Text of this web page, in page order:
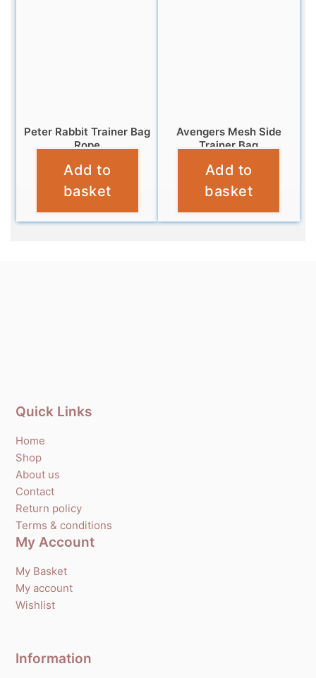
Peter Rabbit Trainer Bag
Rope
£6.95
Add to
basket
Avengers Mesh Side
Trainer Bag
£6.95
Add to
basket
Quick Links
Home
Shop
About us
Contact
Return policy
Terms & conditions
My Account
My Basket
My account
Wishlist
Information